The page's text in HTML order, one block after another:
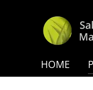
HOME